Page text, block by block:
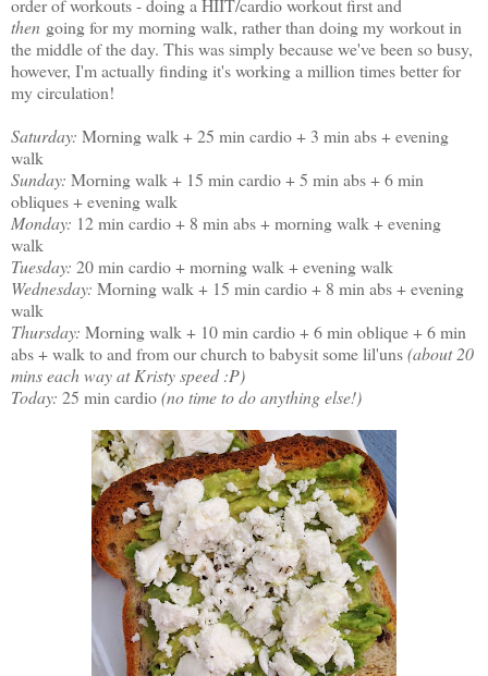
then going for my morning walk, rather than doing my workout in
the middle of the day. This was simply because we've been so busy,
however, I'm actually finding it's working a million times better for
my circulation!
Saturday: Morning walk + 25 min cardio + 3 min abs + evening
walk
Sunday: Morning walk + 15 min cardio + 5 min abs + 6 min
obliques + evening walk
Monday: 12 min cardio + 8 min abs + morning walk + evening
walk
Tuesday: 20 min cardio + morning walk + evening walk
Wednesday: Morning walk + 15 min cardio + 8 min abs + evening
walk
Thursday: Morning walk + 10 min cardio + 6 min oblique + 6 min
abs + walk to and from our church to babysit some lil'uns(about 20
mins each way at Kristy speed :P)
Today: 25 min cardio(no time to do anything else!)